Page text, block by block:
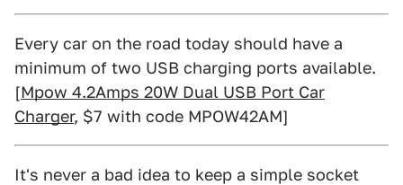
Every car on the road today should have a
minimum of two USB charging ports available.
[Mpow 4.2Amps 20W Dual USB Port Car
Charger, $7 with code MPOW42AM]
It's never a bad idea to keep a simple socket